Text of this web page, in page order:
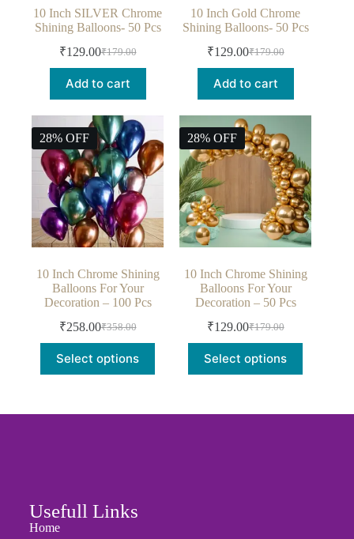
10 Inch SILVER Chrome
Shining Balloons- 50 Pcs
₹179.00
₹129.00
Add to cart
10 Inch Gold Chrome
Shining Balloons- 50 Pcs
₹179.00
₹129.00
Add to cart
28% OFF
10 Inch Chrome Shining
Balloons For Your
Decoration – 100 Pcs
₹358.00
₹258.00
Select options
28% OFF
10 Inch Chrome Shining
Balloons For Your
Decoration – 50 Pcs
₹179.00
₹129.00
Select options
Usefull Links
Home